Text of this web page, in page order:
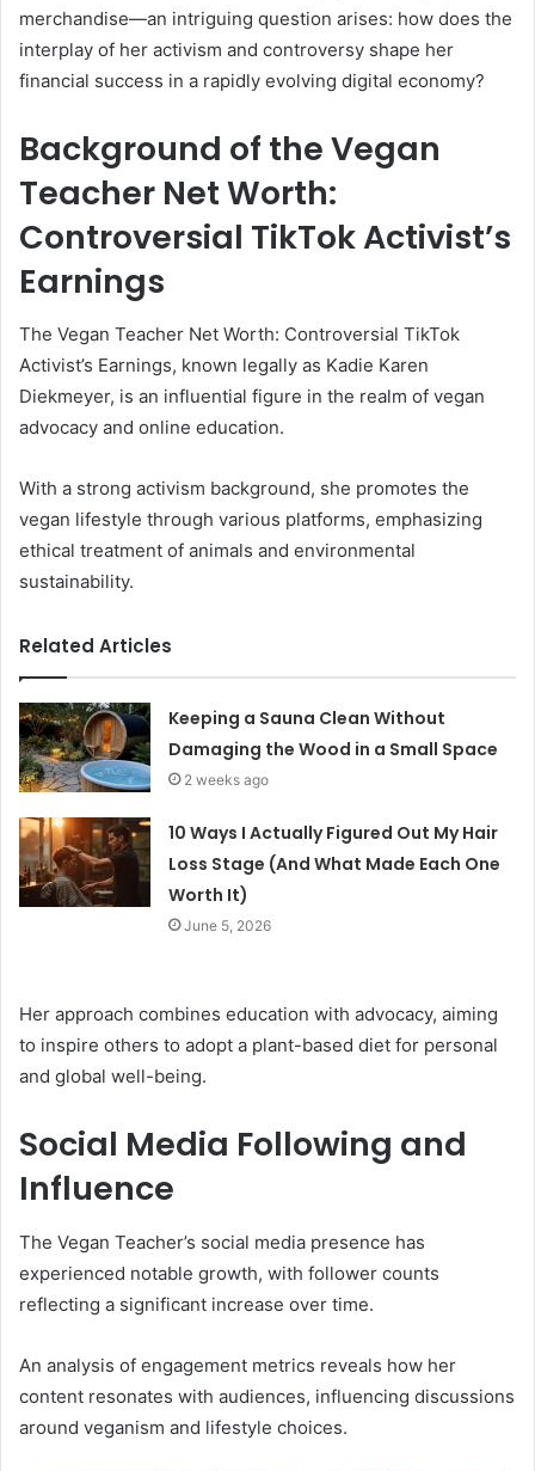
merchandise—an intriguing question arises: how does the
interplay of her activism and controversy shape her
financial success in a rapidly evolving digital economy?
Background of the Vegan
Teacher Net Worth:
Controversial TikTok Activist’s
Earnings
The Vegan Teacher Net Worth: Controversial TikTok
Activist’s Earnings, known legally as Kadie Karen
Diekmeyer, is an influential figure in the realm of vegan
advocacy and online education.
With a strong activism background, she promotes the
vegan lifestyle through various platforms, emphasizing
ethical treatment of animals and environmental
sustainability.
Related Articles
Keeping a Sauna Clean Without
Damaging the Wood in a Small Space
2 weeks ago
10 Ways I Actually Figured Out My Hair
Loss Stage (And What Made Each One
Worth It)
June 5, 2026
Her approach combines education with advocacy, aiming
to inspire others to adopt a plant-based diet for personal
and global well-being.
Social Media Following and
Influence
The Vegan Teacher’s social media presence has
experienced notable growth, with follower counts
reflecting a significant increase over time.
An analysis of engagement metrics reveals how her
content resonates with audiences, influencing discussions
around veganism and lifestyle choices.